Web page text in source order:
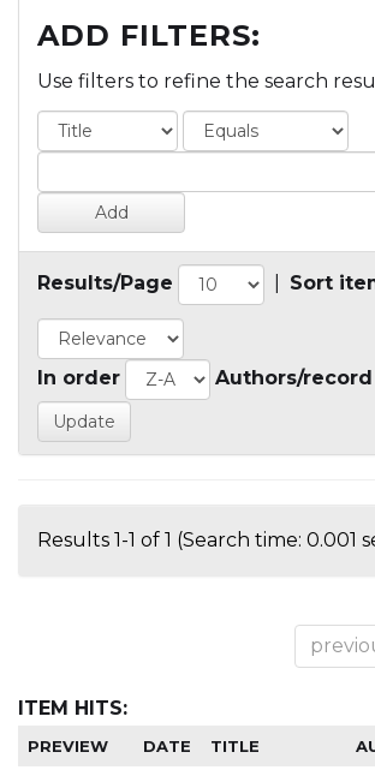
ADD FILTERS:
Use filters to refine the search
Results/Page Sort
In order Authors/record
Results 1-1 of 1 (Search time: 0.001
ITEM HITS:
PREVIEW DATE TITLE